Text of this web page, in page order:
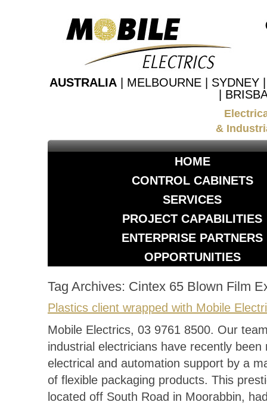
AUSTRALIA | MELBOURNE | SYDNEY
|
&
HOME
CONTROL CABINETS
SERVICES
PROJECT CAPABILITIES
ENTERPRISE PARTNERS
OPPORTUNITIES
Tag Archives: Cintex 65 Blown Film
Plastics client wrapped with Mobile
Mobile Electrics, 03 9761 8500. Our
industrial electricians have recently been
electrical and automation support by a
of flexible packaging products. This
located off South Road in Moorabbin,